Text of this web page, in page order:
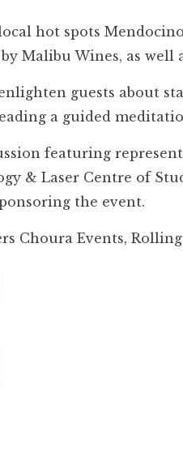
hot spots
Malibu Wines, as
guests about
a guided
featuring
& Laser Centre of
the event.
Choura Events,